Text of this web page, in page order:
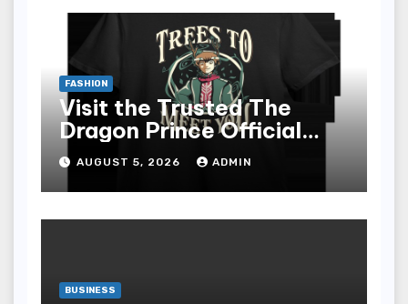
FASHION
Visit the Trusted The
Dragon Prince Official
Store Online
AUGUST 5, 2026 ADMIN
BUSINESS